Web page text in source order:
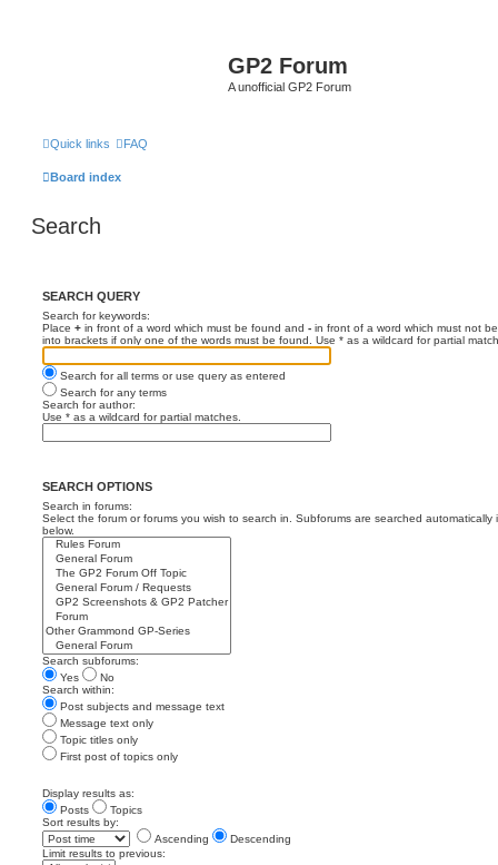
GP2 Forum
A unofficial GP2 Forum
Quick links FAQ
Board index
Search
SEARCH QUERY
Search for keywords:
Place + in front of a word which must be found and - in front of a word which must not
into brackets if only one of the words must be found. Use * as a wildcard for partial
Search for all terms or use query as entered
Search for any terms
Search for author:
Use * as a wildcard for partial matches.
SEARCH OPTIONS
Search in forums:
Select the forum or forums you wish to search in. Subforums are searched automatically
below.
Search subforums:
Yes
No
Search within:
Post subjects and message text
Message text only
Topic titles only
First post of topics only
Display results as:
Posts
Topics
Sort results by:
Ascending
Descending
Limit results to previous: